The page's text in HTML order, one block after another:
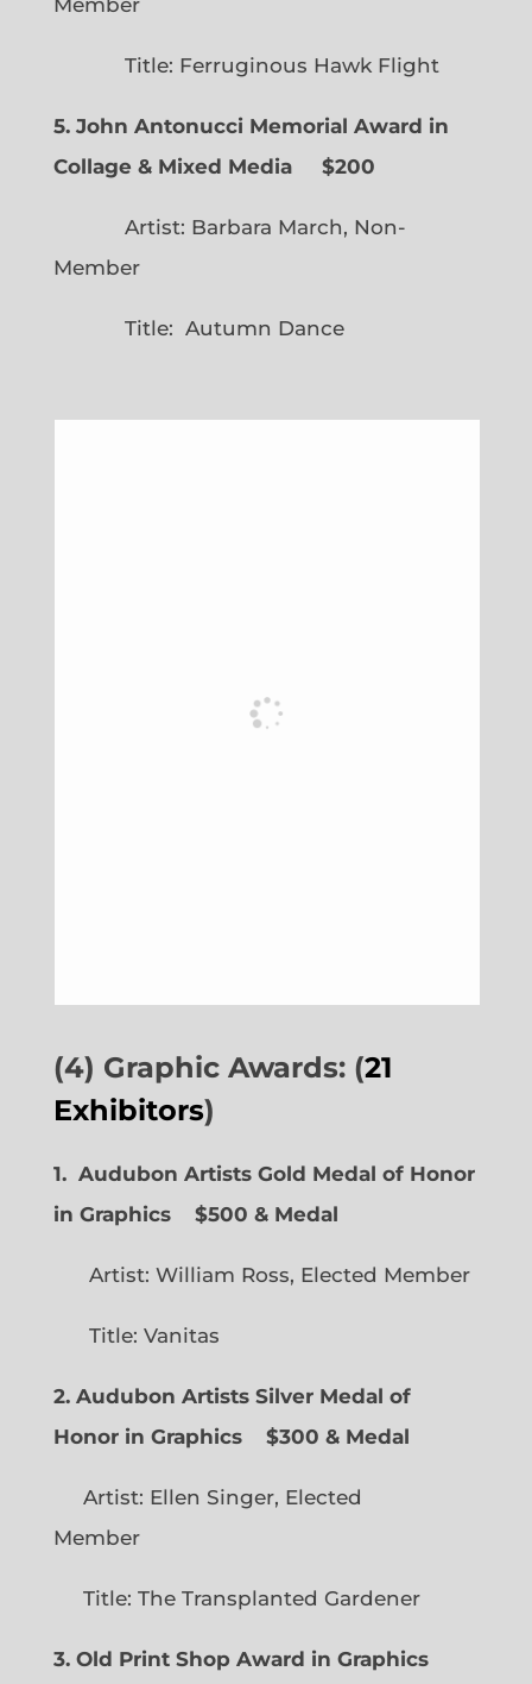
Title: Ferruginous Hawk Flight
5. John Antonucci Memorial Award in
Collage & Mixed Media $200
Artist: Barbara March, Non-
Member
Title: Autumn Dance
(4) Graphic Awards: (21
Exhibitors)
1. Audubon Artists Gold Medal of Honor
in Graphics
$500 & Medal
Artist: William Ross, Elected Member
Title: Vanitas
2. Audubon Artists Silver Medal of
Honor in Graphics
$300 & Medal
Artist: Ellen Singer, Elected
Member
Title: The Transplanted Gardener
3. Old Print Shop Award in Graphics